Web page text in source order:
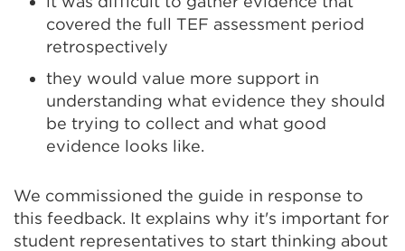
covered the full TEF assessment period
retrospectively
they would value more support in
understanding what evidence they should
be trying to collect and what good
evidence looks like.
We commissioned the guide in response to
this feedback. It explains why it's important for
student representatives to start thinking about